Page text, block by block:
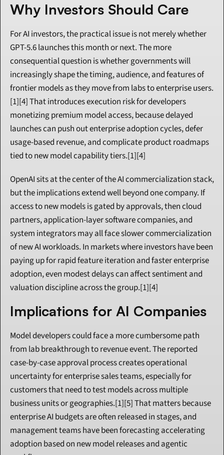
Why Investors Should Care
For AI investors, the practical issue is not merely whether
GPT-5.6 launches this month or next. The more
consequential question is whether governments will
increasingly shape the timing, audience, and features of
frontier models as they move from labs to enterprise users.
[1][4] That introduces execution risk for developers
monetizing premium model access, because delayed
launches can push out enterprise adoption cycles, defer
usage-based revenue, and complicate product roadmaps
tied to new model capability tiers.[1][4]
OpenAI sits at the center of the AI commercialization stack,
but the implications extend well beyond one company. If
access to new models is gated by approvals, then cloud
partners, application-layer software companies, and
system integrators may all face slower commercialization
of new AI workloads. In markets where investors have been
paying up for rapid feature iteration and faster enterprise
adoption, even modest delays can affect sentiment and
valuation discipline across the group.[1][4]
Implications for AI Companies
Model developers could face a more cumbersome path
from lab breakthrough to revenue event. The reported
case-by-case approval process creates operational
uncertainty for enterprise sales teams, especially for
customers that need to test models across multiple
business units or geographies.[1][5] That matters because
enterprise AI budgets are often released in stages, and
management teams have been forecasting accelerating
adoption based on new model releases and agentic